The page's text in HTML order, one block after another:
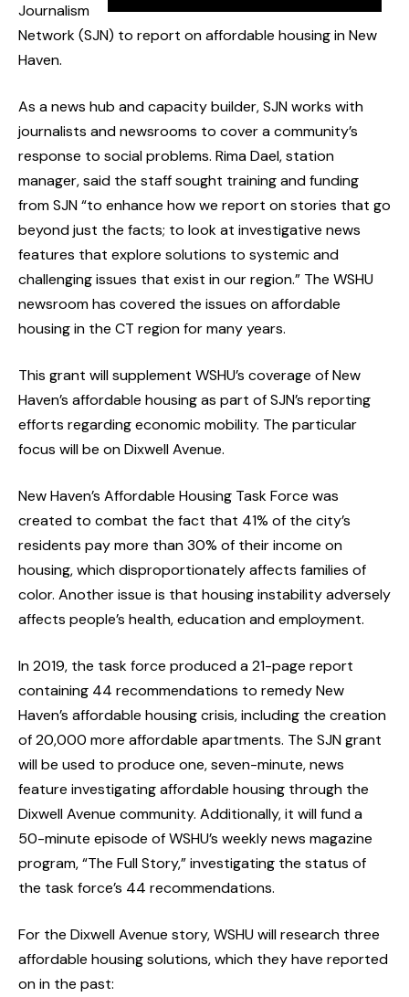
Journalism
Network (SJN) to report on affordable housing in New
Haven.
As a news hub and capacity builder, SJN works with
journalists and newsrooms to cover a community’s
response to social problems. Rima Dael, station
manager, said the staff sought training and funding
from SJN “to enhance how we report on stories that go
beyond just the facts; to look at investigative news
features that explore solutions to systemic and
challenging issues that exist in our region.” The WSHU
newsroom has covered the issues on affordable
housing in the CT region for many years.
This grant will supplement WSHU’s coverage of New
Haven’s affordable housing as part of SJN’s reporting
efforts regarding economic mobility. The particular
focus will be on Dixwell Avenue.
New Haven’s Affordable Housing Task Force was
created to combat the fact that 41% of the city’s
residents pay more than 30% of their income on
housing, which disproportionately affects families of
color. Another issue is that housing instability adversely
affects people’s health, education and employment.
In 2019, the task force produced a 21-page report
containing 44 recommendations to remedy New
Haven’s affordable housing crisis, including the creation
of 20,000 more affordable apartments. The SJN grant
will be used to produce one, seven-minute, news
feature investigating affordable housing through the
Dixwell Avenue community. Additionally, it will fund a
50-minute episode of WSHU’s weekly news magazine
program, “The Full Story,” investigating the status of
the task force’s 44 recommendations.
For the Dixwell Avenue story, WSHU will research three
affordable housing solutions, which they have reported
on in the past: